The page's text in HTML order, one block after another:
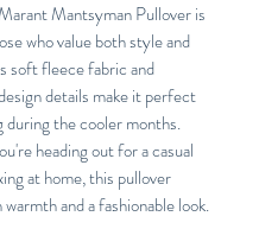
Mantsyman Pullover is
who value both style and
soft fleece fabric and
details make it perfect
during the cooler months.
heading out for a casual
at home, this pullover
and a fashionable look.